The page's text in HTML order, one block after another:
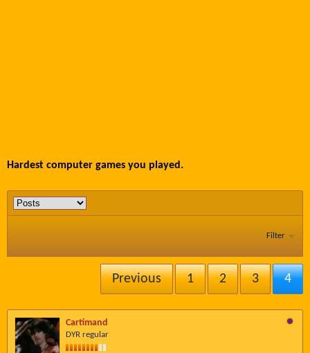
Hardest computer games you played.
Filter
Previous 1 2 3 4
Cartimand
DYR regular